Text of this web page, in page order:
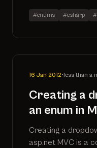
#enums #csharp
16 Jan 2012•less than a
Creating a
an enum in
Creating a
asp.net MVC is a